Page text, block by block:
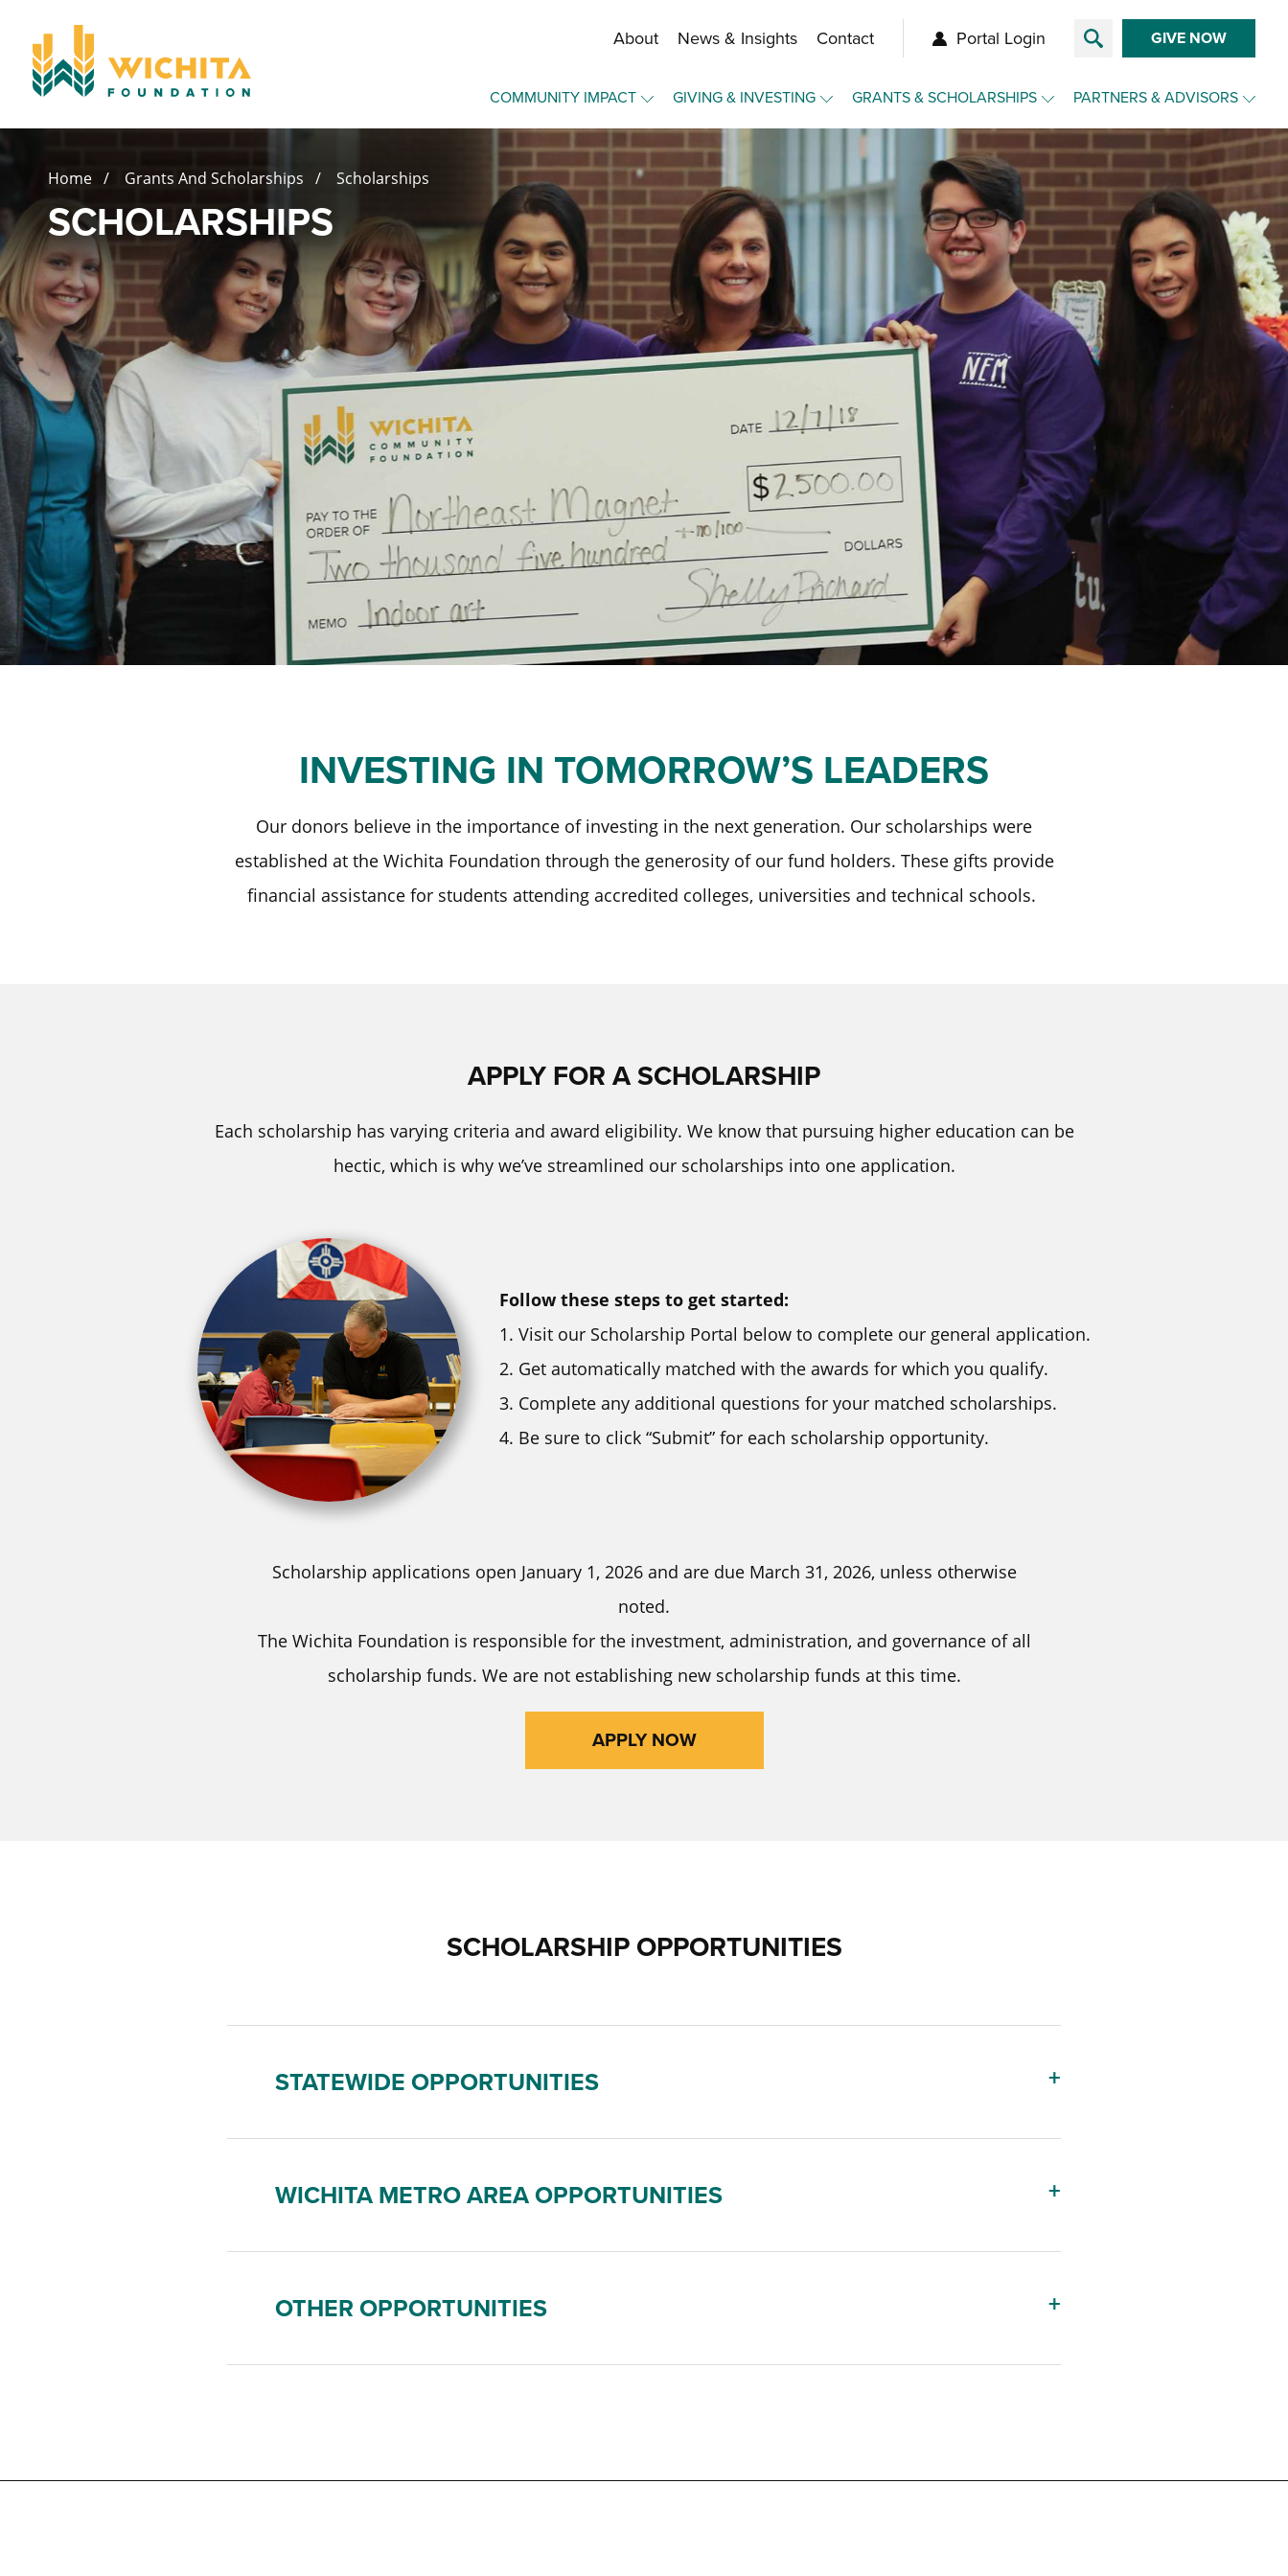
About
Financial Information
Community Funds
Strategic Framework
Our Equity Journey
News & Insights Contact Portal Login GIVE NOW
COMMUNITY IMPACT
Overview
Community Funds
Press Forward Wichita
Upward Mobility
Nonprofit Elevation
ICT Together
GIVING & INVESTING
Overview
Make a Gift
Become a Fund Holder
Manage Your Fund
Portal Login
GRANTS & SCHOLARSHIPS
Overview
Grants
Agency Funds
Nonprofit Toolkit
Scholarships
PARTNERS & ADVISORS
Overview
Make a Gift for Clients
Charitable Funds for Clients
Advisor Toolkit
Home / Grants And Scholarships / Scholarships
SCHOLARSHIPS
INVESTING IN TOMORROW’S LEADERS
Our donors believe in the importance of investing in the next generation. Our scholarships were
established at the Wichita Foundation through the generosity of our fund holders. These gifts provide
financial assistance for students attending accredited colleges, universities and technical schools.
APPLY FOR A SCHOLARSHIP
Each scholarship has varying criteria and award eligibility. We know that pursuing higher education can be
hectic, which is why we’ve streamlined our scholarships into one application.
Follow these steps to get started:
Visit our Scholarship Portal below to complete our general application.
Get automatically matched with the awards for which you qualify.
Complete any additional questions for your matched scholarships.
Be sure to click “Submit” for each scholarship opportunity.
Scholarship applications open January 1, 2026 and are due March 31, 2026, unless otherwise
noted.
The Wichita Foundation is responsible for the investment, administration, and governance of all
scholarship funds. We are not establishing new scholarship funds at this time.
APPLY NOW
SCHOLARSHIP OPPORTUNITIES
STATEWIDE OPPORTUNITIES
WICHITA METRO AREA OPPORTUNITIES
OTHER OPPORTUNITIES